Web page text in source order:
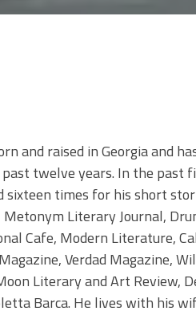
and raised in Georgia and
twelve years. In the past
sixteen times for his short
Literary Journal,
Cafe, Modern Literature,
Verdad Magazine,
Literary and Art Review,
Barca. He lives with his